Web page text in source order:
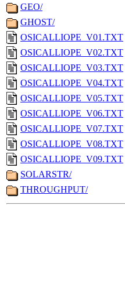
GEO/
GHOST/
OSICALLIOPE_V01.TXT
OSICALLIOPE_V02.TXT
OSICALLIOPE_V03.TXT
OSICALLIOPE_V04.TXT
OSICALLIOPE_V05.TXT
OSICALLIOPE_V06.TXT
OSICALLIOPE_V07.TXT
OSICALLIOPE_V08.TXT
OSICALLIOPE_V09.TXT
SOLARSTR/
THROUGHPUT/